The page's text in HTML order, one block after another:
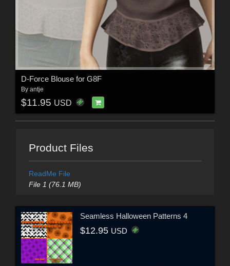
D-Force Blouse for G8F
By antje
$11.95 USD
Product Files
ReadMe File
File 1 (76.1 MB)
Seamless Halloween Patterns 4
$12.95 USD